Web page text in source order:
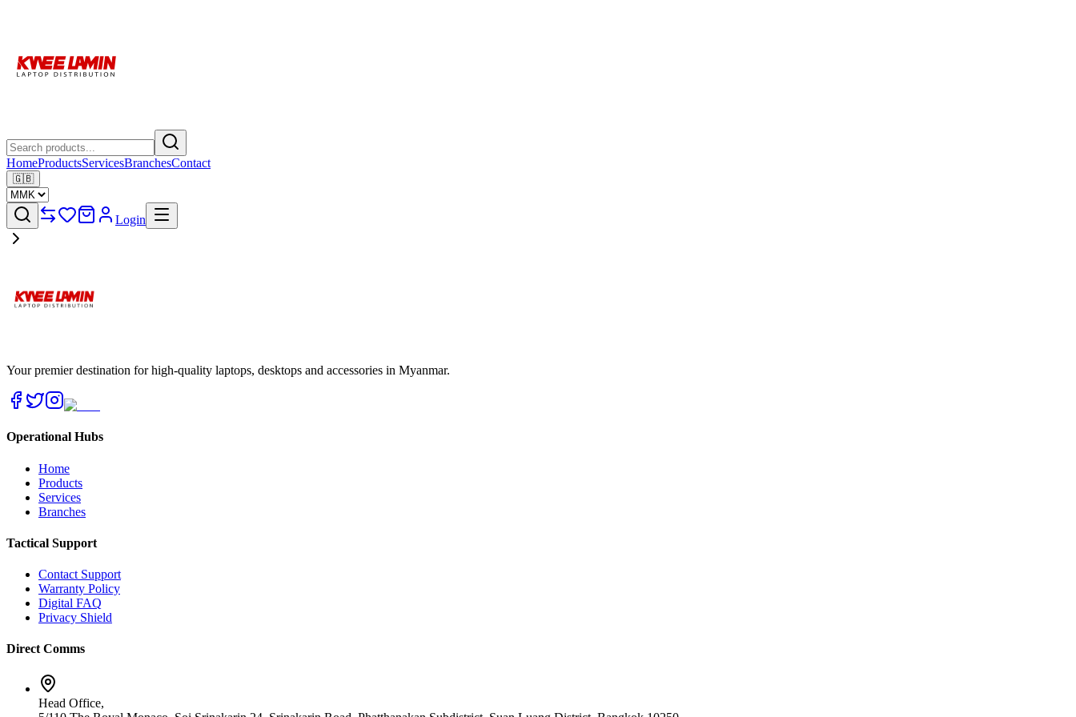
HomeProductsServicesBranchesContact
🇬🇧
Login
Your premier destination for high-quality laptops, desktops and accessories in Myanmar.
Operational Hubs
Home
Products
Services
Branches
Tactical Support
Contact Support
Warranty Policy
Digital FAQ
Privacy Shield
Direct Comms
Head Office,